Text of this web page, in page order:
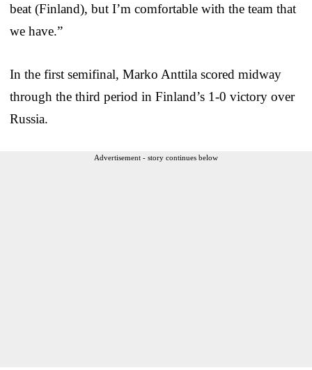
beat (Finland), but I’m comfortable with the team that
we have.”
In the first semifinal, Marko Anttila scored midway
through the third period in Finland’s 1-0 victory over
Russia.
Advertisement - story continues below